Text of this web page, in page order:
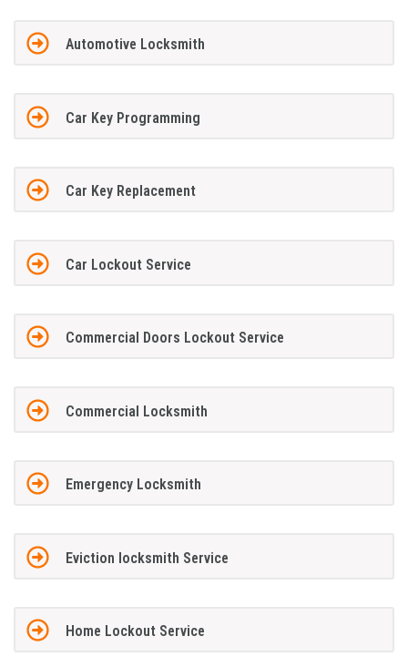
Automotive Locksmith
Car Key Programming
Car Key Replacement
Car Lockout Service
Commercial Doors Lockout Service
Commercial Locksmith
Emergency Locksmith
Eviction locksmith Service
Home Lockout Service